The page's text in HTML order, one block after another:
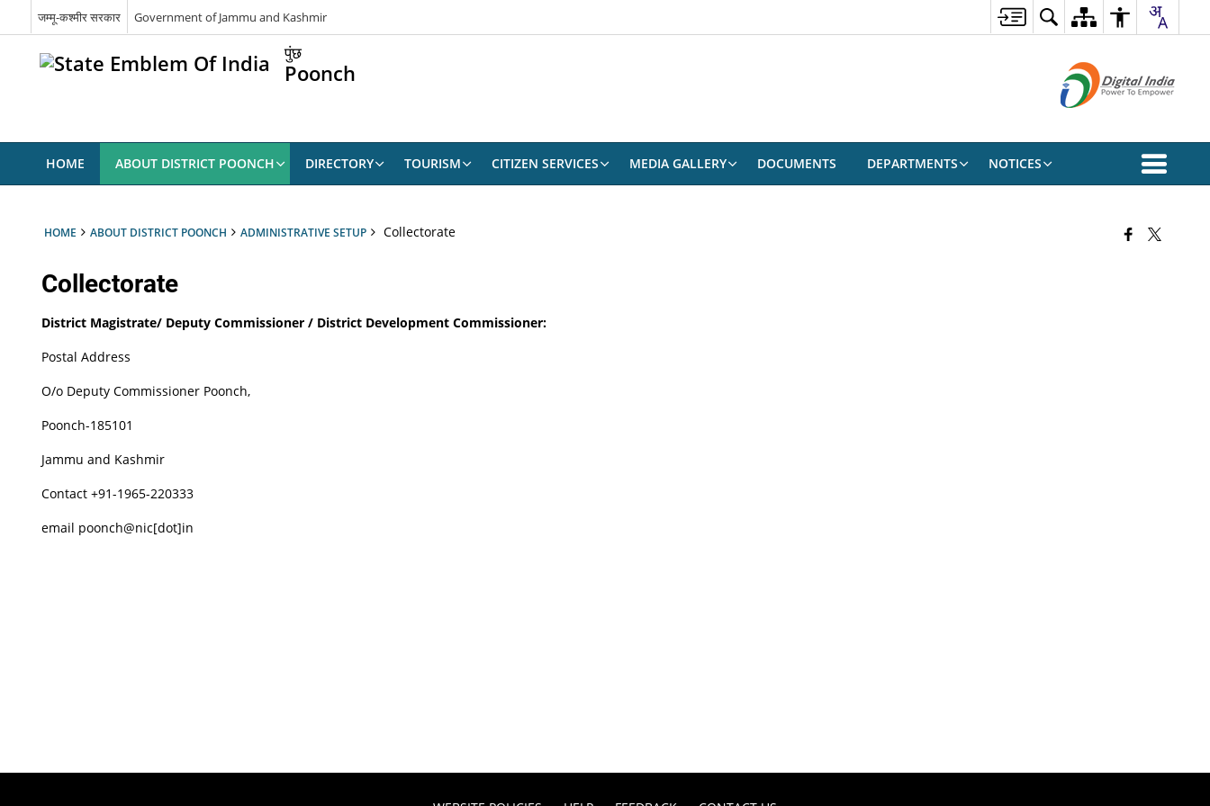
जम्मू-कश्मीर सरकार Government of Jammu and Kashmir
पुंछ
Poonch
HOME ABOUT DISTRICT POONCH DIRECTORY TOURISM CITIZEN SERVICES MEDIA GALLERY DOCUMENTS DEPARTMENTS NOTICES
HOME ABOUT DISTRICT POONCH ADMINISTRATIVE SETUP Collectorate
Collectorate
District Magistrate/ Deputy Commissioner / District Development Commissioner:
Postal Address
O/o Deputy Commissioner Poonch,
Poonch-185101
Jammu and Kashmir
Contact +91-1965-220333
email poonch@nic[dot]in